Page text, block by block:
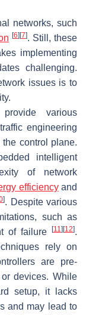
networks, such
[6] [7]. Still, these
implementing
challenging.
issues is to
provide various
engineering
control plane.
intelligent
of network
efficiencyand
]. Despite various
such as
of failure
[11] [12].
rely on
are pre-
devices. While
setup, it lacks
and may lead to